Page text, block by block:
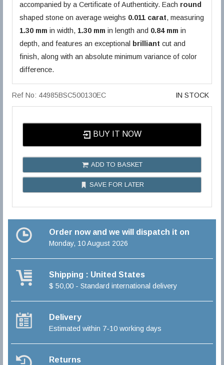
accompanied by a Certificate of Authenticity. Each round
shaped stone on average weighs 0.011 carat, measuring
1.30 mm in width, 1.30 mm in length and 0.84 mm in
depth, and features an exceptional brilliant cut and
finish, along with an absolute minimum variance of color
difference.
Ref No: 44985BSC500130EC IN STOCK
BUY IT NOW
ADD TO BASKET
SAVE FOR LATER
Order now and we will dispatch it on
Monday, 10 August 2026
Shipping : United States
$ 50,00 - Standard international delivery
Delivery
Estimated within 7-10 working days
Returns